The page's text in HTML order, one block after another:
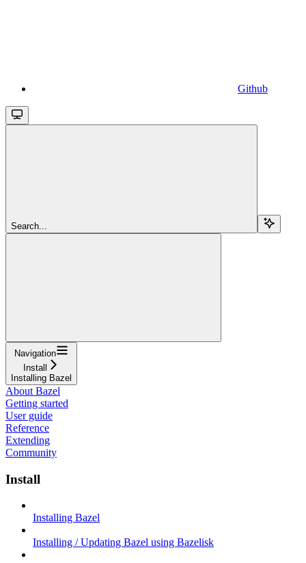
Github
Search...
Navigation
Install
Installing Bazel
About Bazel
Getting started
User guide
Reference
Extending
Community
Install
Installing Bazel
Installing / Updating Bazel using Bazelisk